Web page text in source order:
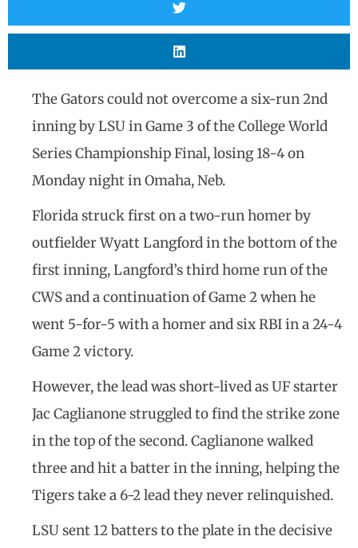
The Gators could not overcome a six-run 2nd
inning by LSU in Game 3 of the College World
Series Championship Final, losing 18-4 on
Monday night in Omaha, Neb.
Florida struck first on a two-run homer by
outfielder Wyatt Langford in the bottom of the
first inning, Langford’s third home run of the
CWS and a continuation of Game 2 when he
went 5-for-5 with a homer and six RBI in a 24-4
Game 2 victory.
However, the lead was short-lived as UF starter
Jac Caglianone struggled to find the strike zone
in the top of the second. Caglianone walked
three and hit a batter in the inning, helping the
Tigers take a 6-2 lead they never relinquished.
LSU sent 12 batters to the plate in the decisive